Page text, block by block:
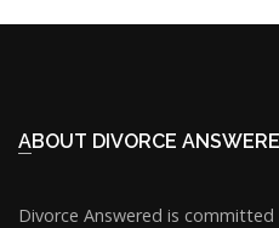
ABOUT DIVORCE
Divorce Answered is